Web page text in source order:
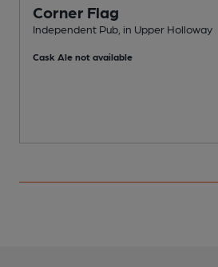
Corner Flag
Independent Pub, in Upper Holloway
Cask Ale not available